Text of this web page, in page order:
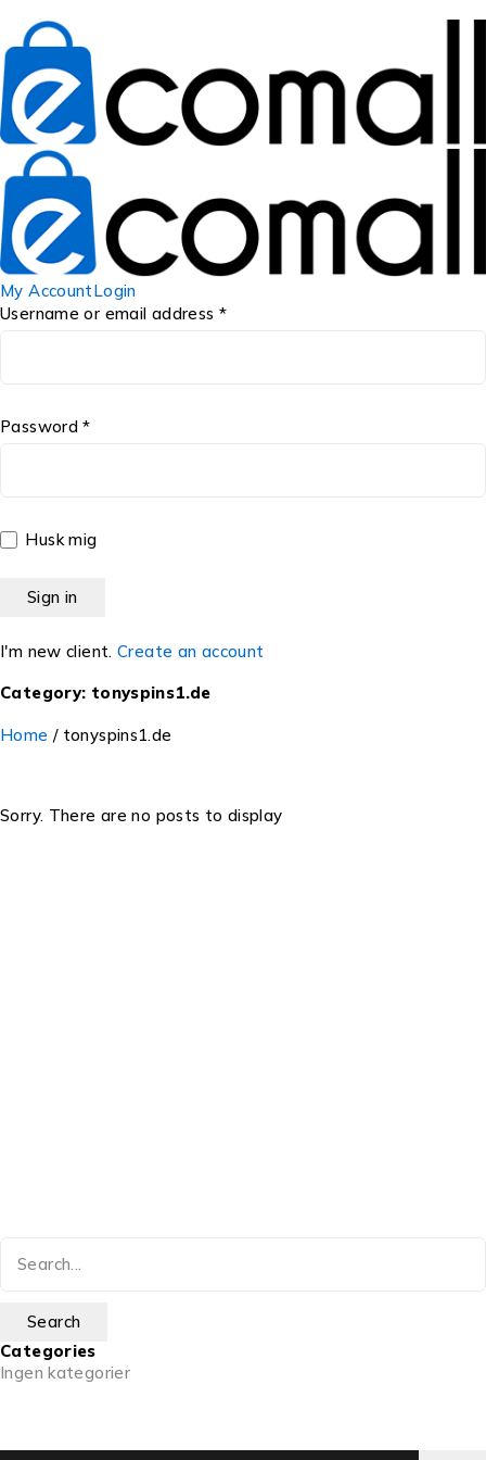
My AccountLogin
Username or email address *
Password *
Husk mig
I'm new client. Create an account
Category: tonyspins1.de
Home / tonyspins1.de
Sorry. There are no posts to display
Categories
Ingen kategorier